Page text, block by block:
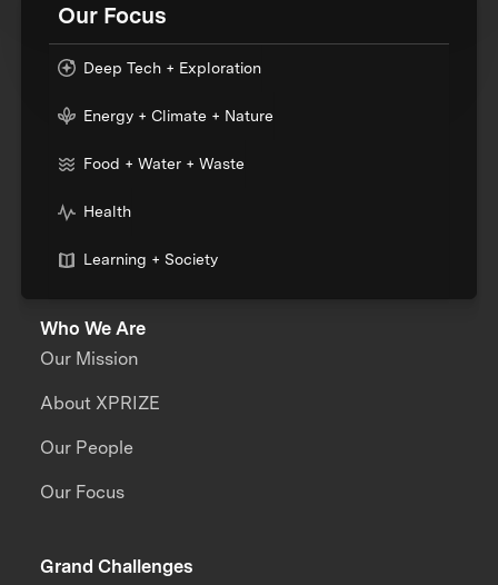
Our Focus
Deep Tech + Exploration
Energy + Climate + Nature
Food + Water + Waste
Health
Learning + Society
Who We Are
Our Mission
About XPRIZE
Our People
Our Focus
Grand Challenges